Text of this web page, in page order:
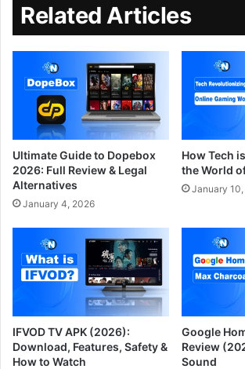
Related Articles
Ultimate Guide to Dopebox
2026: Full Review & Legal
Alternatives
January 4, 2026
How Tech
the World
January
IFVOD TV APK (2026):
Download, Features, Safety &
How to Watch
Google
Review
Sound